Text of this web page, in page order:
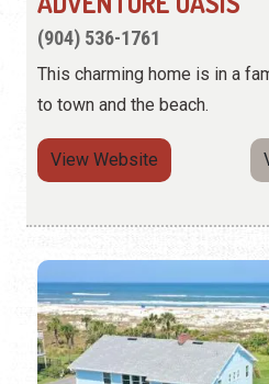
(904) 536-1761
This charming home is in a
to town and the beach.
View Website